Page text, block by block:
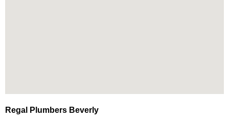
Regal Plumbers Beverly